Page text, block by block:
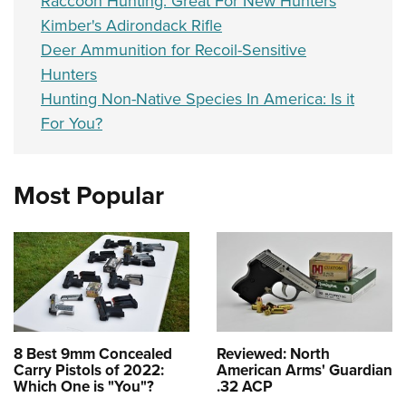
Kimber's Adirondack Rifle
Deer Ammunition for Recoil-Sensitive
Hunters
Hunting Non-Native Species In America: Is it
For You?
Most Popular
8 Best 9mm Concealed
Carry Pistols of 2022:
Which One is "You"?
Reviewed: North
American Arms' Guardian
.32 ACP